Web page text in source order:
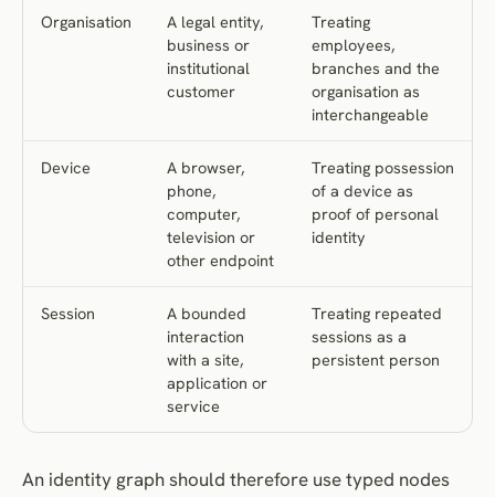
Organisation
A legal entity,
business or
institutional
customer
Treating
employees,
branches and the
organisation as
interchangeable
Device
A browser,
phone,
computer,
television or
other endpoint
Treating possession
of a device as
proof of personal
identity
Session
A bounded
interaction
with a site,
application or
service
Treating repeated
sessions as a
persistent person
An identity graph should therefore use typed nodes